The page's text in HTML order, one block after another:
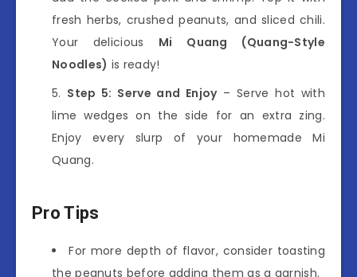
fresh herbs, crushed peanuts, and sliced chili.
Your delicious Mi Quang (Quang-Style
Noodles) is ready!
Step 5: Serve and Enjoy– Serve hot with
lime wedges on the side for an extra zing.
Enjoy every slurp of your homemade Mi
Quang.
Pro Tips
For more depth of flavor, consider toasting
the peanuts before adding them as a garnish.